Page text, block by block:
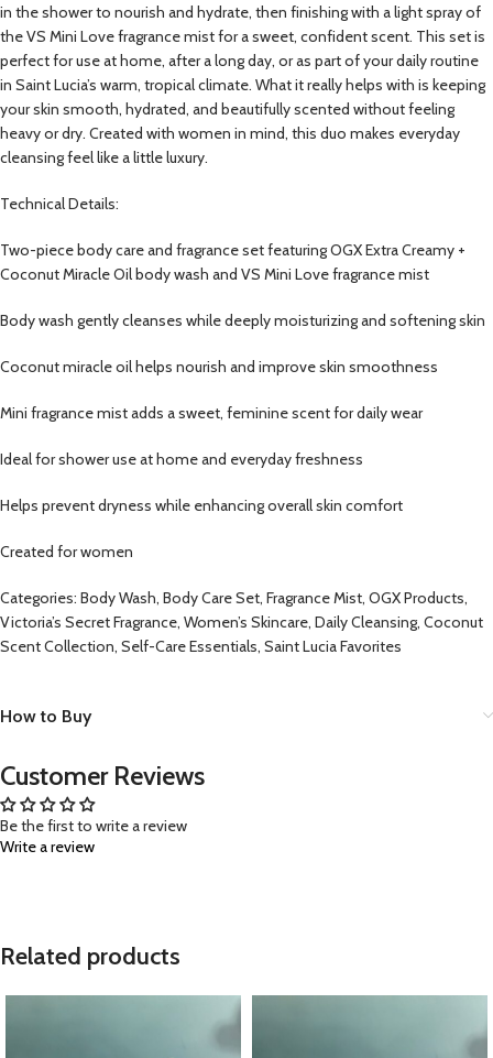
in the shower to nourish and hydrate, then finishing with a light spray of
the VS Mini Love fragrance mist for a sweet, confident scent. This set is
perfect for use at home, after a long day, or as part of your daily routine
in Saint Lucia’s warm, tropical climate. What it really helps with is keeping
your skin smooth, hydrated, and beautifully scented without feeling
heavy or dry. Created with women in mind, this duo makes everyday
cleansing feel like a little luxury.
Technical Details:
Two-piece body care and fragrance set featuring OGX Extra Creamy +
Coconut Miracle Oil body wash and VS Mini Love fragrance mist
Body wash gently cleanses while deeply moisturizing and softening skin
Coconut miracle oil helps nourish and improve skin smoothness
Mini fragrance mist adds a sweet, feminine scent for daily wear
Ideal for shower use at home and everyday freshness
Helps prevent dryness while enhancing overall skin comfort
Created for women
Categories: Body Wash, Body Care Set, Fragrance Mist, OGX Products,
Victoria’s Secret Fragrance, Women’s Skincare, Daily Cleansing, Coconut
Scent Collection, Self-Care Essentials, Saint Lucia Favorites
How to Buy
Customer Reviews
Be the first to write a review
Write a review
Related products